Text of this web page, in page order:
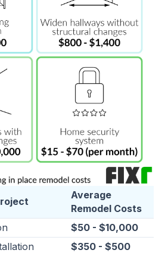
Average
Remodel Costs
$50 - $10,000
$350 - $500